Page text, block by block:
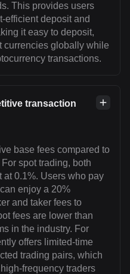
This provides users
efficient deposit and
it easy to deposit,
currencies globally while
transactions.
transaction
base fees compared to
spot trading, both
at 0.1%. Users who pay
enjoy a 20%
and taker fees to
fees are lower than
in the industry. For
offers limited-time
trading pairs, which
frequency traders